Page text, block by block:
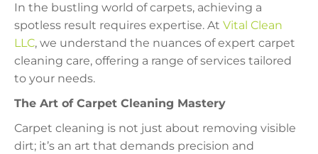
In the bustling world of carpets, achieving a
spotless result requires expertise. At Vital Clean
LLC, we understand the nuances of expert carpet
cleaning care, offering a range of services tailored
to your needs.
The Art of Carpet Cleaning Mastery
Carpet cleaning is not just about removing visible
dirt; it’s an art that demands precision and